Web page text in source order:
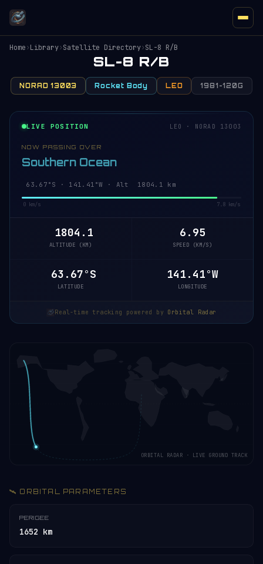
Home›Library›Satellite Directory›SL-8 R/B
SL-8 R/B
NORAD 13003 Rocket Body LEO 1981-120G
LIVE POSITION LEO · NORAD 13003
NOW PASSING OVER
Southern Ocean
63.67°S · 141.41°W · Alt 1804.1 km
0 km/s 7.8 km/s
1804.1
ALTITUDE (KM)
6.95
SPEED (KM/S)
63.67°S
LATITUDE
141.41°W
LONGITUDE
Real-time tracking powered by Orbital Radar
ORBITAL RADAR · LIVE GROUND TRACK
🛰️ ORBITAL PARAMETERS
PERIGEE
1652 km